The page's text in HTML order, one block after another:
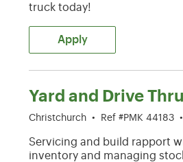
truck today!
Apply
Yard and Drive
Christchurch • Ref #PMK 44183 •
Servicing and build rapport
inventory and managing